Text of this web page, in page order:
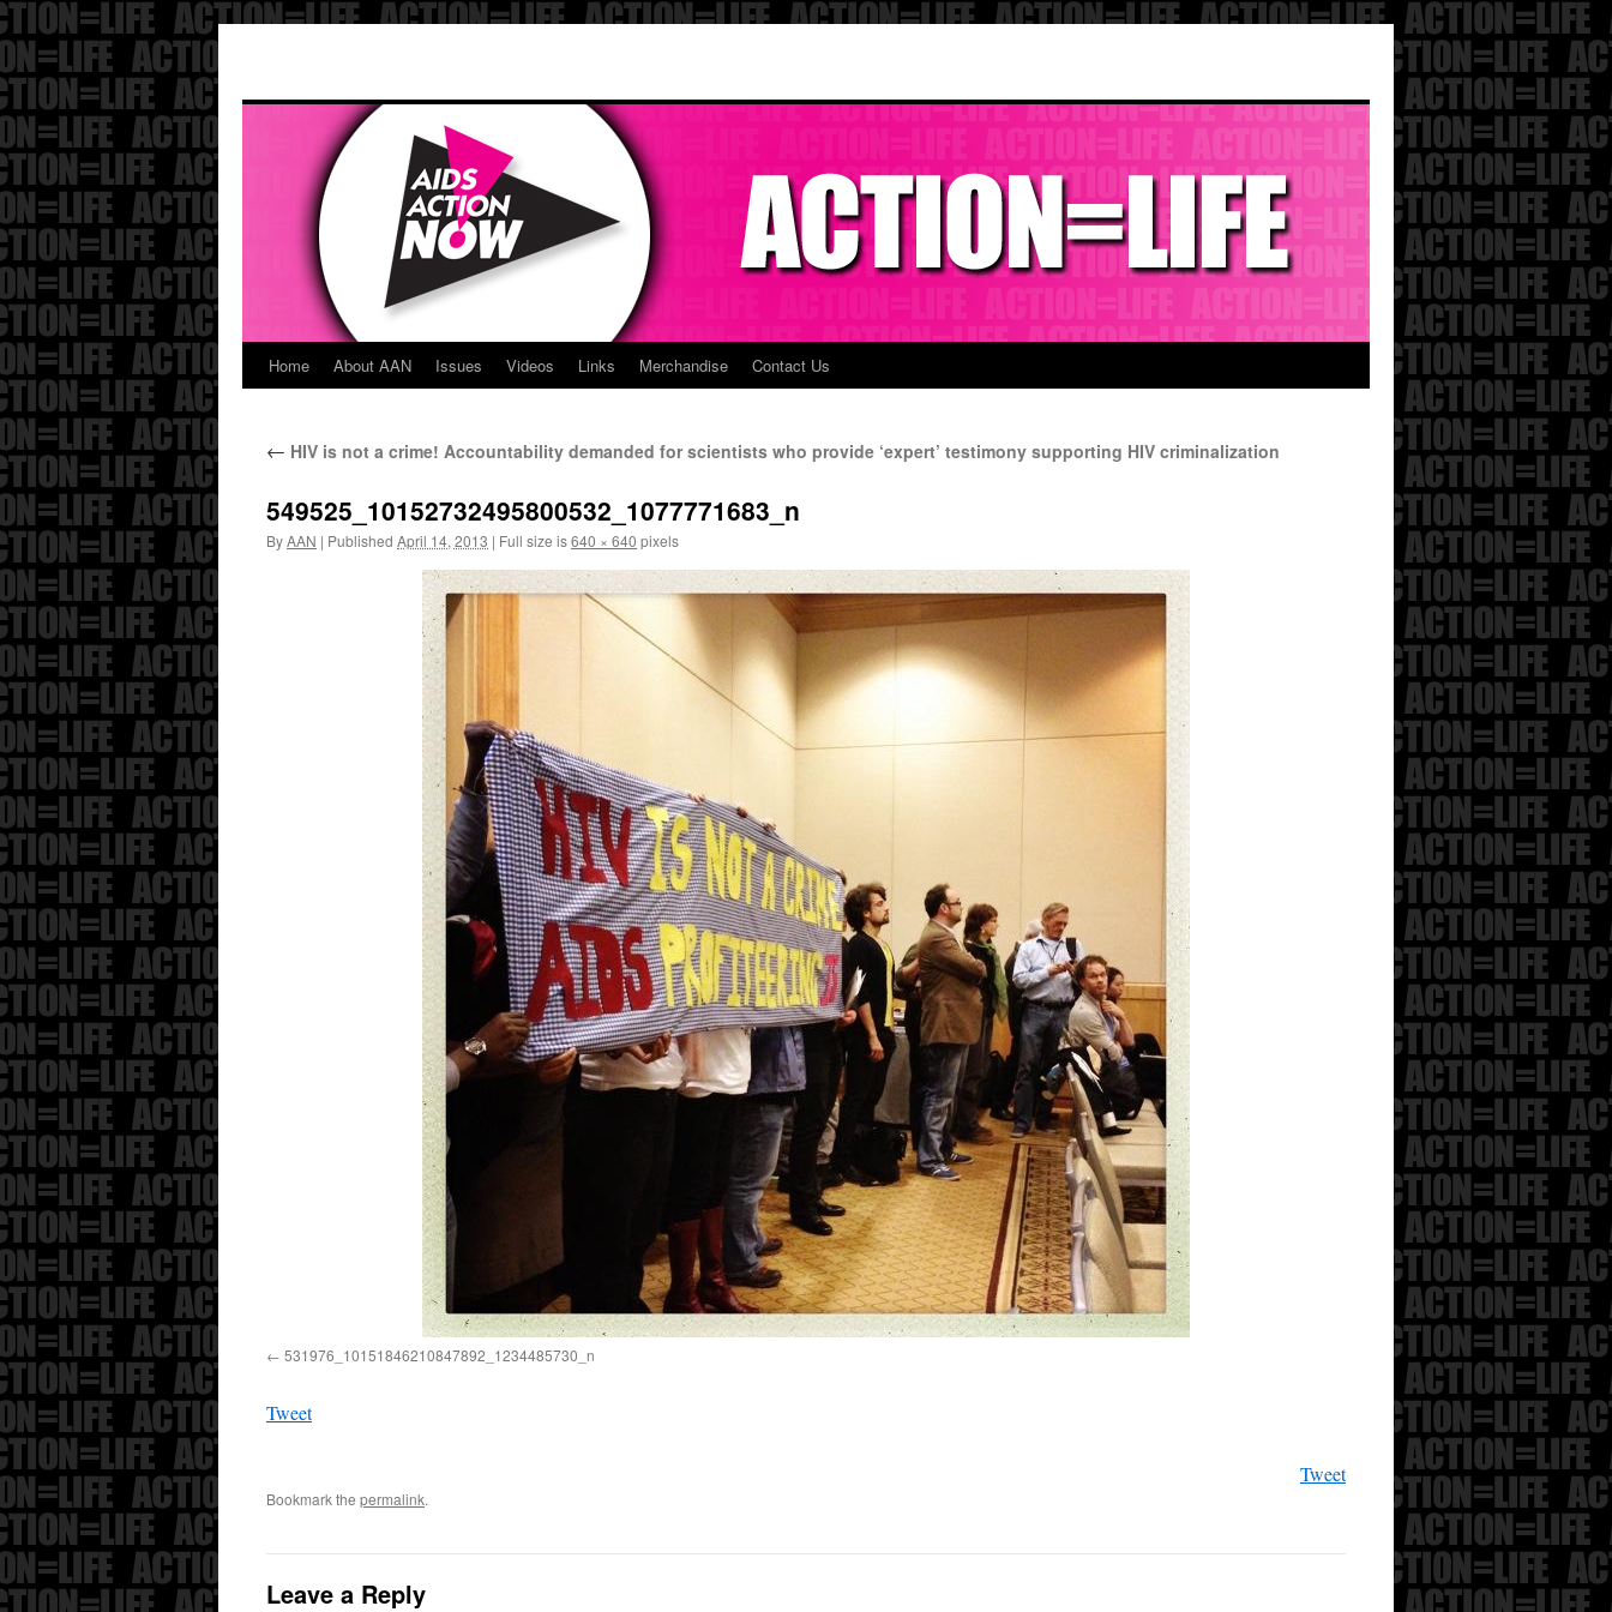
Skip
content
Home About AAN Issues Videos Links Merchandise Contact Us
← HIV is not a crime! Accountability demanded for scientists who provide ‘expert’ testimony supporting HIV criminalization
549525_10152732495800532_1077771683_n
ByAAN | Published April 14, 2013 | Full size is640 × 640 pixels
531976_10151846210847892_1234485730_n
Tweet
Tweet
Bookmark the permalink.
Leave a Reply